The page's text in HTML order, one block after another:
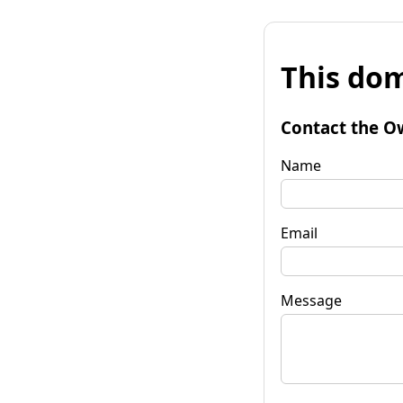
This
Contact the
Name
Email
Message